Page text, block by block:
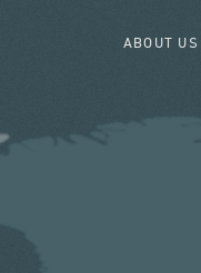
ABOUT US